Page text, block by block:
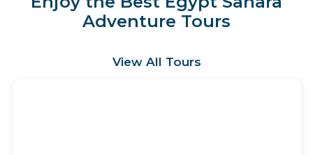
Adventure Tours
View All Tours